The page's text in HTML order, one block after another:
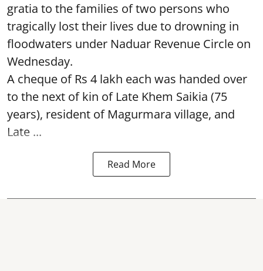
gratia to the families of two persons who
tragically lost their lives due to drowning in
floodwaters under Naduar Revenue Circle on
Wednesday.
A cheque of Rs 4 lakh each was handed over
to the next of kin of Late Khem Saikia (75
years), resident of Magurmara village, and
Late ...
Read More